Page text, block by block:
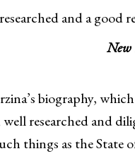
and a good
New
biography,
researched and
things as the State